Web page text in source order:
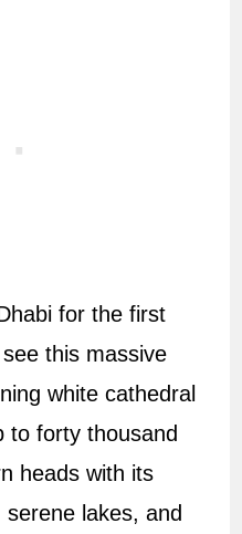
for the first
this massive
white cathedral
to forty thousand
heads with its
lakes, and